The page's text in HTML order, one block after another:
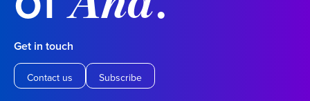
Get in touch
Contact us Subscribe